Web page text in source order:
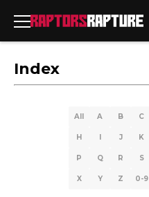
Index
All A B C
H I J K
P Q R S
X Y Z 0-9